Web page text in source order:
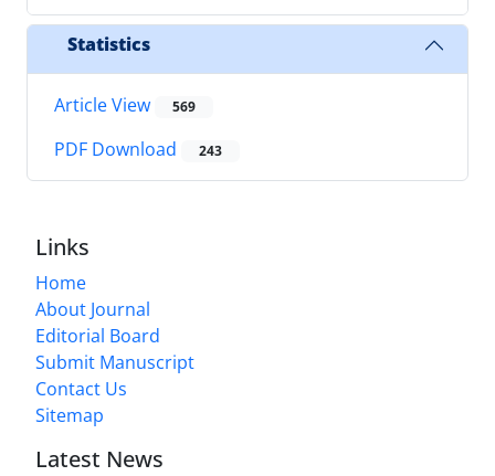
Statistics
Article View 569
PDF Download 243
Links
Home
About Journal
Editorial Board
Submit Manuscript
Contact Us
Sitemap
Latest News